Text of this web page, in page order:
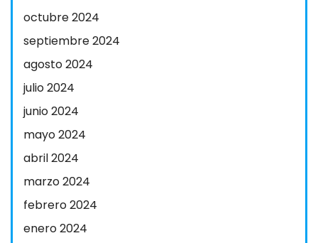
octubre 2024
septiembre 2024
agosto 2024
julio 2024
junio 2024
mayo 2024
abril 2024
marzo 2024
febrero 2024
enero 2024